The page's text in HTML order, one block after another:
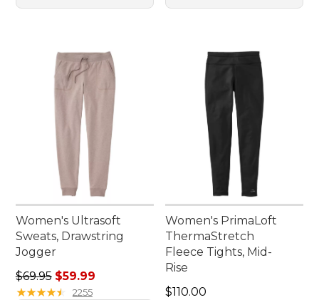
Women's Ultrasoft
Sweats, Drawstring
Jogger
Regular price: $69.95, sale price: $59.99
$69.95 $59.99
★★★★★
★★★★★ 2255
Women's PrimaLoft
ThermaStretch
Fleece Tights, Mid-
Rise
Price: $110.00
$110.00